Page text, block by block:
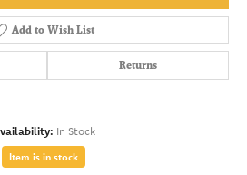
Add to Wish List
Returns
In Stock
Item is in stock